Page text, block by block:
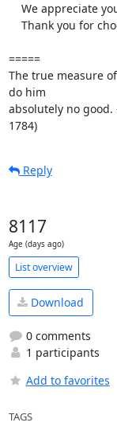
=====
The true measure
do him
absolutely no good.
1784)
Reply
8117
Age (days ago)
List overview
Download
0 comments
1 participants
Add to favorites
TAGS